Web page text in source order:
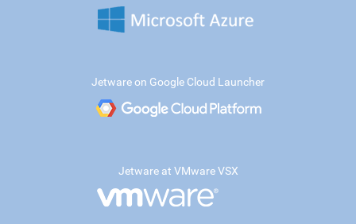
Jetware on Google Cloud Launcher
Jetware at VMware VSX